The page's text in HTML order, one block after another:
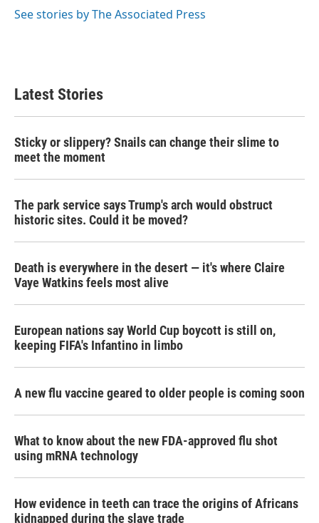
See stories by The Associated Press
Latest Stories
Sticky or slippery? Snails can change their slime to
meet the moment
The park service says Trump's arch would obstruct
historic sites. Could it be moved?
Death is everywhere in the desert — it's where Claire
Vaye Watkins feels most alive
European nations say World Cup boycott is still on,
keeping FIFA's Infantino in limbo
A new flu vaccine geared to older people is coming soon
What to know about the new FDA-approved flu shot
using mRNA technology
How evidence in teeth can trace the origins of Africans
kidnapped during the slave trade